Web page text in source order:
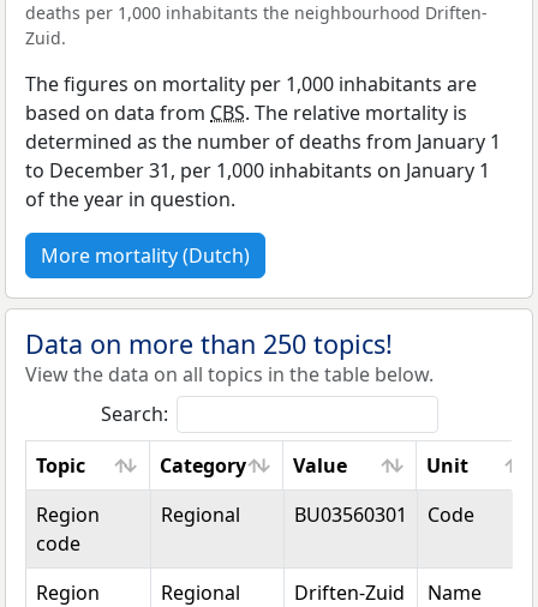
deaths per 1,000 inhabitants the neighbourhood Driften-
Zuid.
The figures on mortality per 1,000 inhabitants are
based on data from CBS. The relative mortality is
determined as the number of deaths from January 1
to December 31, per 1,000 inhabitants on January 1
of the year in question.
More mortality (Dutch)
Data on more than 250 topics!
View the data on all topics in the table below.
Search:
Topic
Category Value
Unit
Topic
Category Value Unit
Region
code
Regional BU03560301 Code
Region
Regional Driften-Zuid Name